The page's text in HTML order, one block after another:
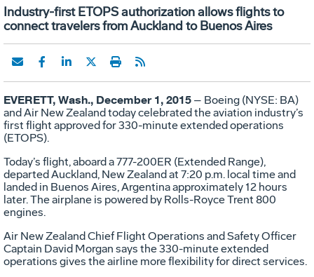
Industry-first ETOPS authorization allows flights to
connect travelers from Auckland to Buenos Aires
EVERETT, Wash., December 1, 2015 – Boeing (NYSE: BA)
and Air New Zealand today celebrated the aviation industry’s
first flight approved for 330-minute extended operations
(ETOPS).
Today’s flight, aboard a 777-200ER (Extended Range),
departed Auckland, New Zealand at 7:20 p.m. local time and
landed in Buenos Aires, Argentina approximately 12 hours
later. The airplane is powered by Rolls-Royce Trent 800
engines.
Air New Zealand Chief Flight Operations and Safety Officer
Captain David Morgan says the 330-minute extended
operations gives the airline more flexibility for direct services.